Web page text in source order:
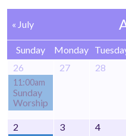
« July
Sunday Monday
26
11:00am
Sunday
Worship
27 28
2 3 4